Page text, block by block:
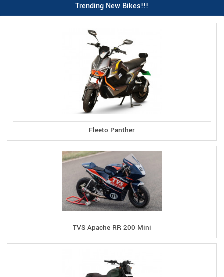
Trending New Bikes!!!
Fleeto Panther
TVS Apache RR 200 Mini